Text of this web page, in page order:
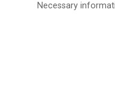
Necessary